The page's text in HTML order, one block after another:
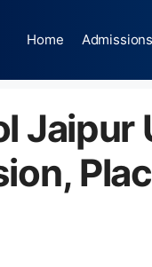
Home Admissions
Jaipur